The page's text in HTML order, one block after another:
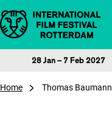
Skip to content
28 Jan – 7 Feb 2027
Home Thomas Baumann